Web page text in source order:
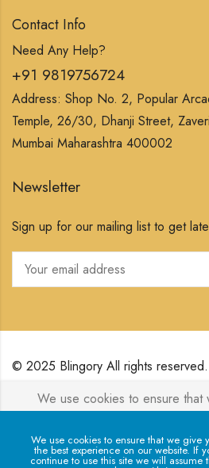
Contact Info
Need Any Help?
+91 9819756724
Address: Shop No. 2, Popular
Temple, 26/30, Dhanji Street,
Mumbai Maharashtra 400002
Newsletter
Sign up for our mailing list to get
© 2025 Blingory All rights reserved.
We use cookies to ensure that
experience on our website. If you
will assume that you are
We use cookies to ensure that we give
the best experience on our website. If
continue to use this site we will assume